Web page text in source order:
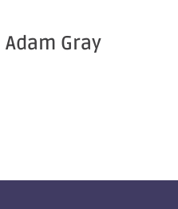
Adam Gray